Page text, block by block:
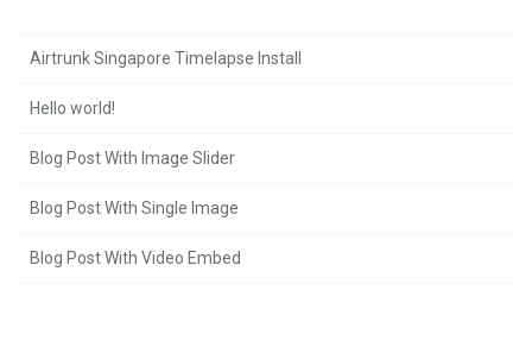
Airtrunk Singapore Timelapse Install
Hello world!
Blog Post With Image Slider
Blog Post With Single Image
Blog Post With Video Embed